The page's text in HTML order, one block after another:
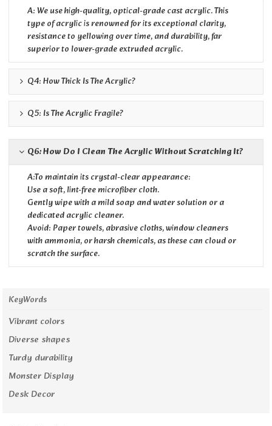
A: We use high-quality, optical-grade cast acrylic. This
type of acrylic is renowned for its exceptional clarity,
resistance to yellowing over time, and durability, far
superior to lower-grade extruded acrylic.
Q4: How Thick Is The Acrylic?
Q5: Is The Acrylic Fragile?
Q6: How Do I Clean The Acrylic Without Scratching It?
A:To maintain its crystal-clear appearance:
Use a soft, lint-free microfiber cloth.
Gently wipe with a mild soap and water solution or a
dedicated acrylic cleaner.
Avoid: Paper towels, abrasive cloths, window cleaners
with ammonia, or harsh chemicals, as these can cloud or
scratch the surface.
KeyWords
Vibrant colors
Diverse shapes
Turdy durability
Monster Display
Desk Decor